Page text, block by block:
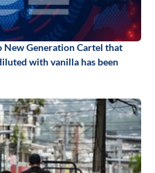
New Generation Cartel that
with vanilla has been